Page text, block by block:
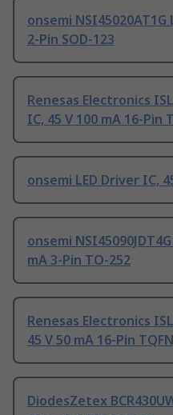
onsemi NSI45020AT1G
2-Pin SOD-123
Renesas Electronics
IC, 45 V 100 mA 16-Pin
onsemi LED Driver IC,
onsemi
mA 3-Pin TO-252
Renesas Electronics
45 V 50 mA 16-Pin TQFN
DiodesZetex